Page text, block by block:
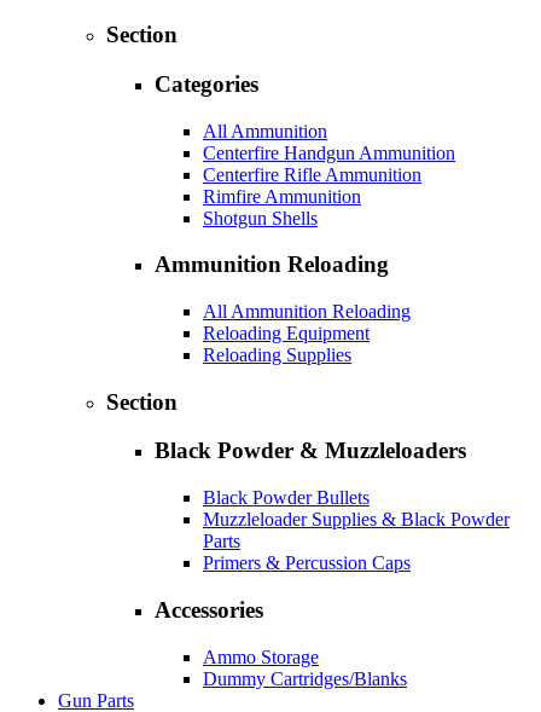
Section
Categories
All Ammunition
Centerfire Handgun Ammunition
Centerfire Rifle Ammunition
Rimfire Ammunition
Shotgun Shells
Ammunition Reloading
All Ammunition Reloading
Reloading Equipment
Reloading Supplies
Section
Black Powder & Muzzleloaders
Black Powder Bullets
Muzzleloader Supplies & Black Powder
Parts
Primers & Percussion Caps
Accessories
Ammo Storage
Dummy Cartridges/Blanks
Gun Parts